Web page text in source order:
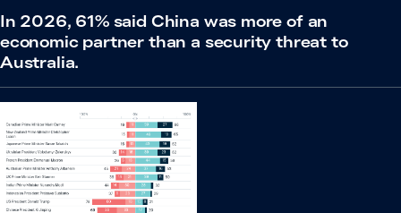
In 2026, 61% said China was more of an
economic partner than a security threat to
Australia.